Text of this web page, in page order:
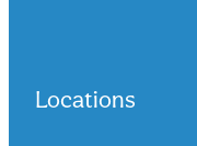
Locations